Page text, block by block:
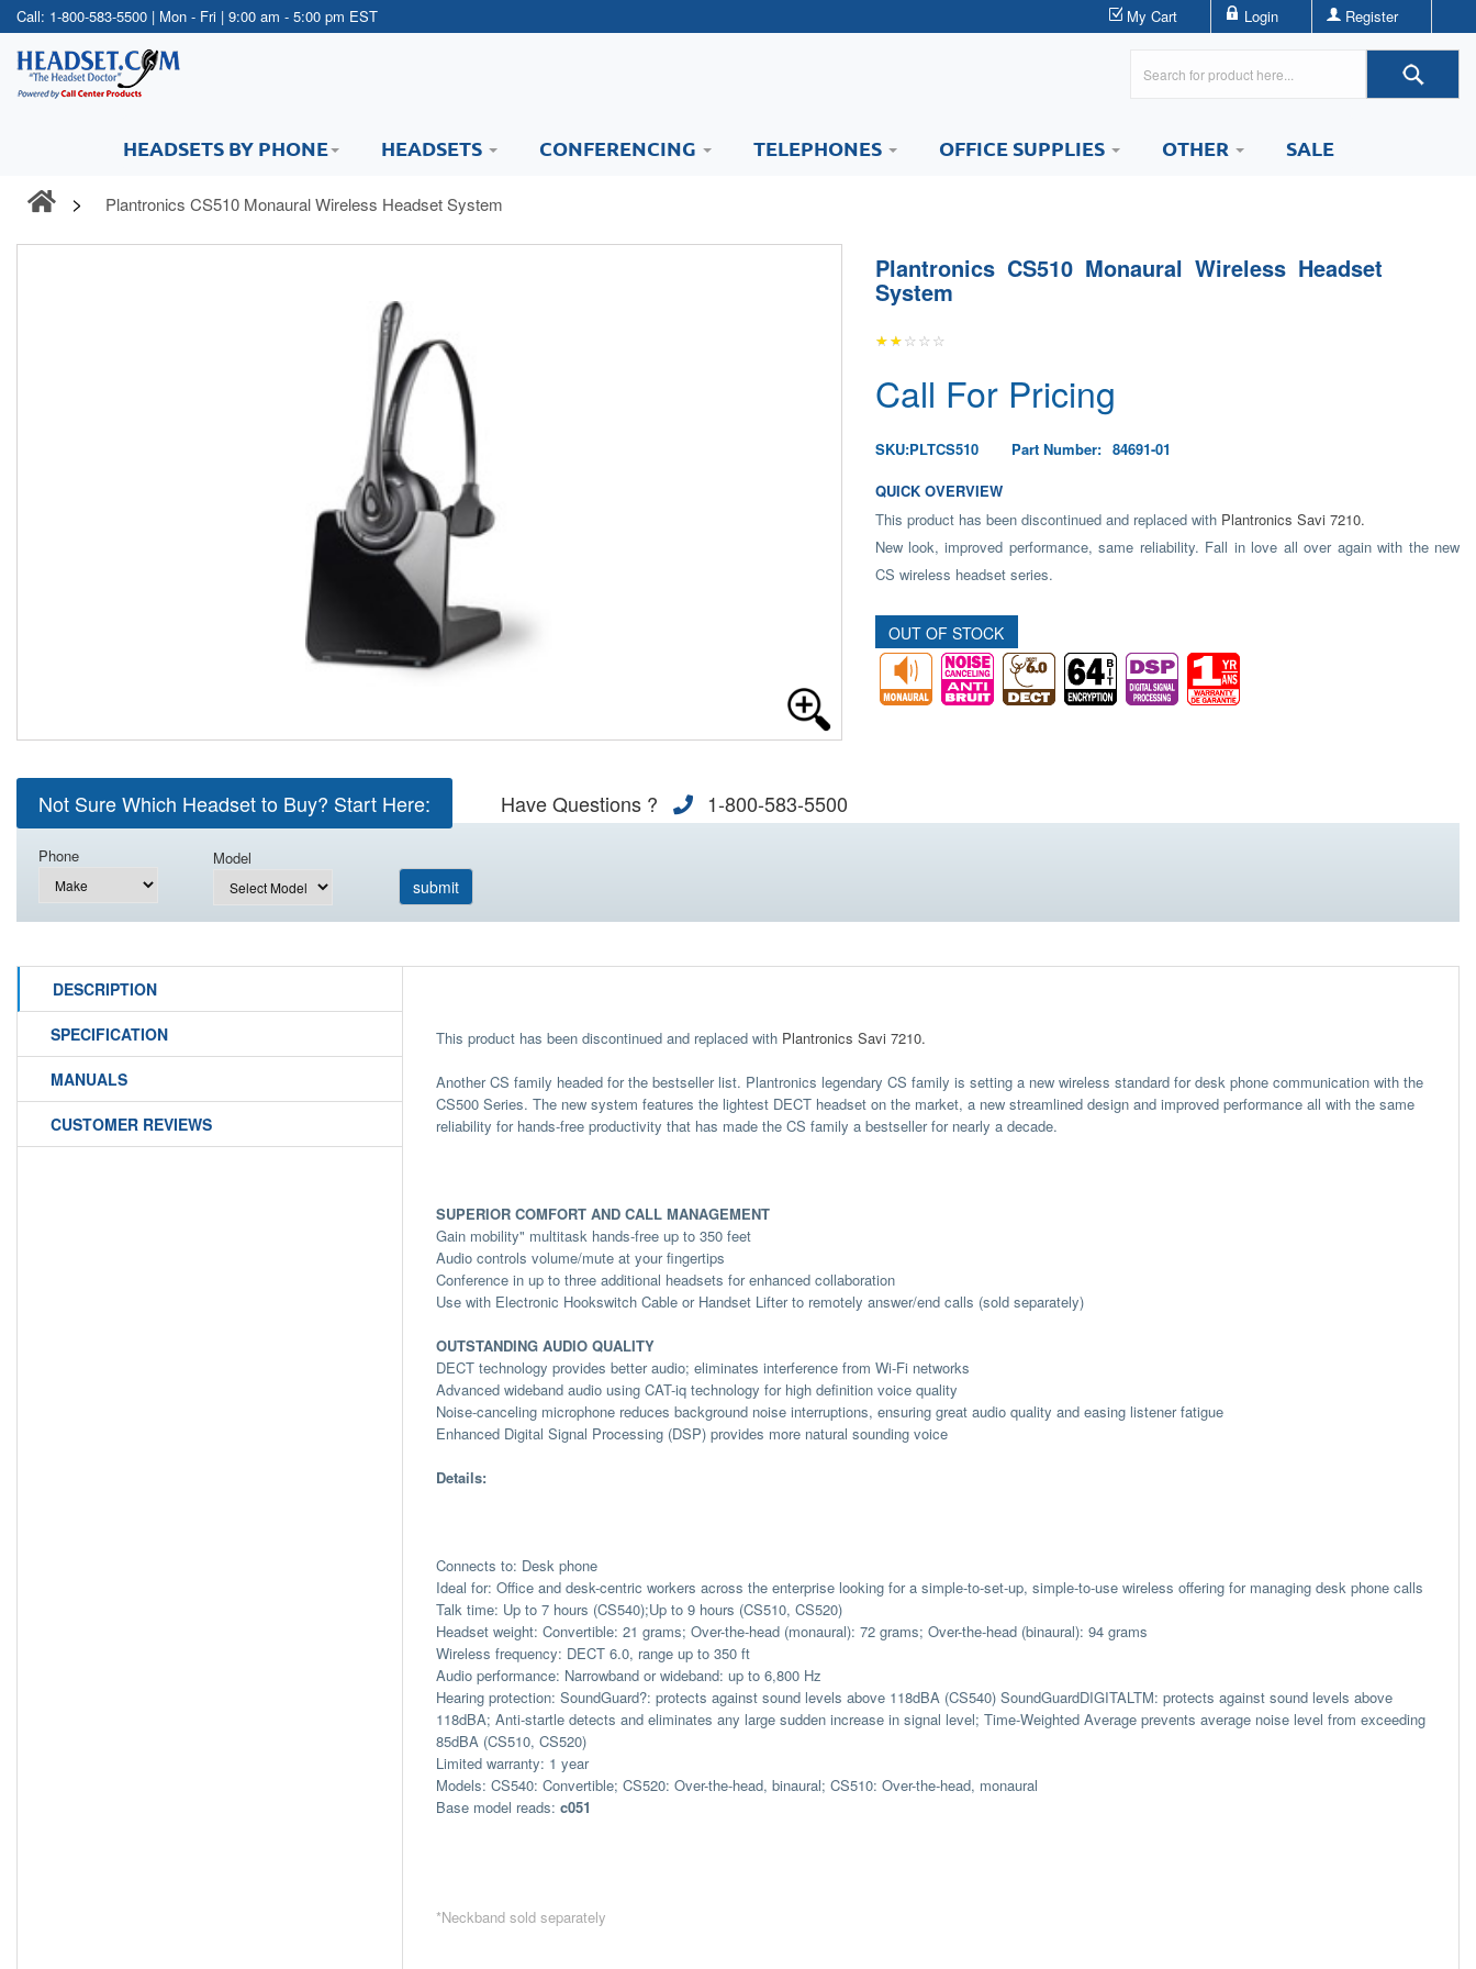
Call: 1-800-583-5500 | Mon - Fri | 9:00 am - 5:00 pm EST My Cart Login Register
HEADSETS BY PHONE HEADSETS CONFERENCING TELEPHONES OFFICE SUPPLIES OTHER SALE
Plantronics CS510 Monaural Wireless Headset System
Plantronics CS510 Monaural Wireless Headset
System
Call For Pricing
SKU:PLTCS510 Part Number: 84691-01
QUICK OVERVIEW
This product has been discontinued and replaced with Plantronics Savi 7210.
New look, improved performance, same reliability. Fall in love all over again with the new
CS wireless headset series.
OUT OF STOCK
Not Sure Which Headset to Buy? Start Here: Have Questions ? 1-800-583-5500
Phone Model
DESCRIPTION
SPECIFICATION
MANUALS
CUSTOMER REVIEWS
This product has been discontinued and replaced with Plantronics Savi 7210.
Another CS family headed for the bestseller list. Plantronics legendary CS family is setting a new wireless standard for desk phone communication with the
CS500 Series. The new system features the lightest DECT headset on the market, a new streamlined design and improved performance all with the same
reliability for hands-free productivity that has made the CS family a bestseller for nearly a decade.
SUPERIOR COMFORT AND CALL MANAGEMENT
Gain mobility" multitask hands-free up to 350 feet
Audio controls volume/mute at your fingertips
Conference in up to three additional headsets for enhanced collaboration
Use with Electronic Hookswitch Cable or Handset Lifter to remotely answer/end calls (sold separately)
OUTSTANDING AUDIO QUALITY
DECT technology provides better audio; eliminates interference from Wi-Fi networks
Advanced wideband audio using CAT-iq technology for high definition voice quality
Noise-canceling microphone reduces background noise interruptions, ensuring great audio quality and easing listener fatigue
Enhanced Digital Signal Processing (DSP) provides more natural sounding voice
Details:
Connects to: Desk phone
Ideal for: Office and desk-centric workers across the enterprise looking for a simple-to-set-up, simple-to-use wireless offering for managing desk phone calls
Talk time: Up to 7 hours (CS540);Up to 9 hours (CS510, CS520)
Headset weight: Convertible: 21 grams; Over-the-head (monaural): 72 grams; Over-the-head (binaural): 94 grams
Wireless frequency: DECT 6.0, range up to 350 ft
Audio performance: Narrowband or wideband: up to 6,800 Hz
Hearing protection: SoundGuard?: protects against sound levels above 118dBA (CS540) SoundGuardDIGITALTM: protects against sound levels above
118dBA; Anti-startle detects and eliminates any large sudden increase in signal level; Time-Weighted Average prevents average noise level from exceeding
85dBA (CS510, CS520)
Limited warranty: 1 year
Models: CS540: Convertible; CS520: Over-the-head, binaural; CS510: Over-the-head, monaural
Base model reads: c051
*Neckband sold separately